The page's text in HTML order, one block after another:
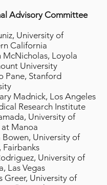
Advisory Committee
University of
California
McNicholas, Loyola
University
Pane, Stanford
Madnick, Los Angeles
Research Institute
University of
Manoa
Bowen, University of
Fairbanks
University of
Las Vegas
Greer, University of